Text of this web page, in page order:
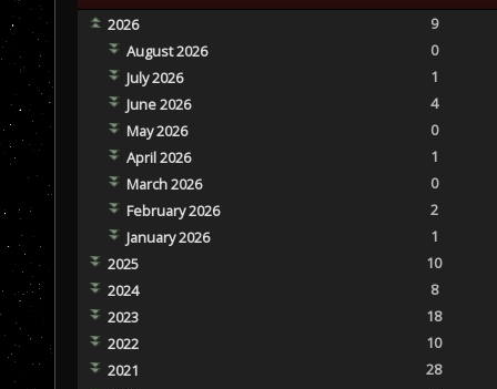
2026
9
August 2026
0
July 2026
1
June 2026
4
May 2026
0
April 2026
1
March 2026
0
February 2026
2
January 2026
1
2025
10
2024
8
2023
18
2022
10
2021
28